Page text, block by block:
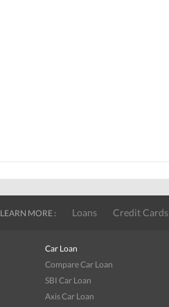
LEARN MORE : Loans Credit Cards
Car Loan
Compare Car Loan
SBI Car Loan
Axis Car Loan